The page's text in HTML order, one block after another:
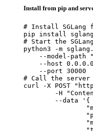
Install from pip and
# Install SGLang
pip install sglang
# Start the
python3 -m
--model-path
--host
    --port 30000
# Call the server
curl -X POST